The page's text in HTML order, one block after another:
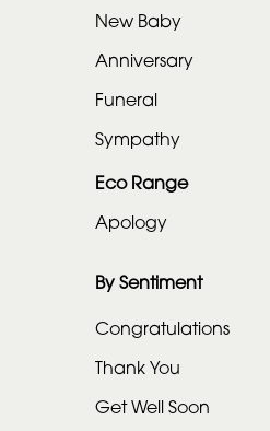
New Baby
Anniversary
Funeral
Sympathy
Eco Range
Apology
By Sentiment
Congratulations
Thank You
Get Well Soon
Congratulations
Romantic